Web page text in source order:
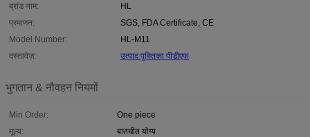
ब्रांड नाम:
HL
प्रमाणन:
SGS, FDA Certificate, CE
Model Number:
HL-M11
दस्तावेज़:
उत्पाद पुस्तिका पीडीएफ
भुगतान & नौवहन नियमों
Min Order:
One piece
मूल्य:
बातचीत योग्य